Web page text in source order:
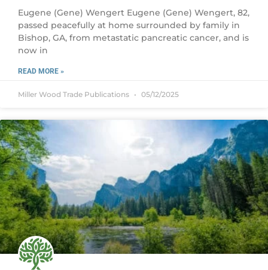
Eugene (Gene) Wengert Eugene (Gene) Wengert, 82,
passed peacefully at home surrounded by family in
Bishop, GA, from metastatic pancreatic cancer, and is
now in
READ MORE »
Miller Wood Trade Publications 05/12/2025